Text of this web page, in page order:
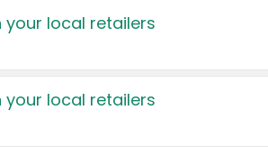
your local retailers
your local retailers